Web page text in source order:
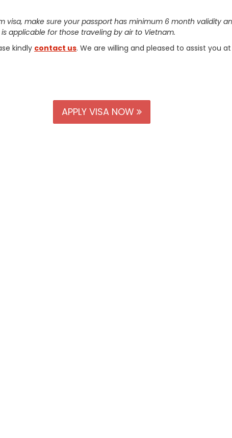
visa, make sure your passport has minimum 6 month validity
applicable for those traveling by air to Vietnam.
kindly contact us. We are willing and pleased to assist you
APPLY VISA NOW